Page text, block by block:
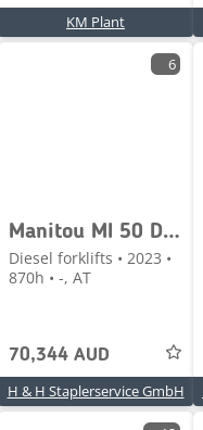
KM Plant
6
Manitou MI 50 D Stage V Vorführmaschine
Diesel forklifts • 2023 •
870h • -, AT
70,344 AUD
H & H Staplerservice GmbH